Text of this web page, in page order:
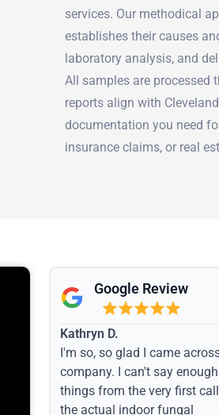
services. Our methodical
establishes their causes
laboratory analysis, and
All samples are processed
reports align with
documentation you need
insurance claims, or real
Google Review
Kathryn D.
I'm so, so glad I came
company. I can't say
things from the very first
the actual indoor fungal